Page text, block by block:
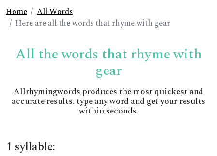
Home
All Words
Here are all the words that rhyme with gear
All the words that rhyme with
gear
Allrhymingwords produces the most quickest and
accurate results. type any word and get your results
within seconds.
1 syllable: